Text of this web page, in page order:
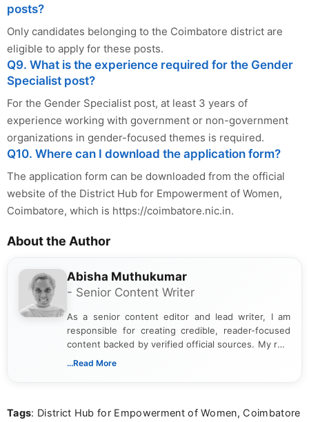
posts?
Only candidates belonging to the Coimbatore district are
eligible to apply for these posts.
Q9. What is the experience required for the Gender
Specialist post?
For the Gender Specialist post, at least 3 years of
experience working with government or non-government
organizations in gender-focused themes is required.
Q10. Where can I download the application form?
The application form can be downloaded from the official
website of the District Hub for Empowerment of Women,
Coimbatore, which is https://coimbatore.nic.in.
About the Author
Abisha Muthukumar
- Senior Content Writer
As a senior content editor and lead writer, I am
responsible for creating credible, reader-focused
content backed by verified official sources. My role
includes researching, interpreting, and presenting
including more than 3 years dedicated to
...Read More
Tags: District Hub for Empowerment of Women, Coimbatore